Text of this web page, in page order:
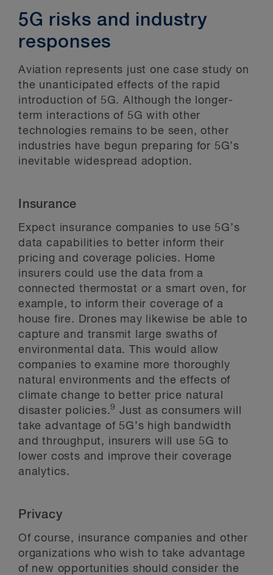
5G risks and industry
responses
Aviation represents just one case study on
the unanticipated effects of the rapid
introduction of 5G. Although the longer-
term interactions of 5G with other
technologies remains to be seen, other
industries have begun preparing for 5G’s
inevitable widespread adoption.
Insurance
Expect insurance companies to use 5G’s
data capabilities to better inform their
pricing and coverage policies. Home
insurers could use the data from a
connected thermostat or a smart oven, for
example, to inform their coverage of a
house fire. Drones may likewise be able to
capture and transmit large swaths of
environmental data. This would allow
companies to examine more thoroughly
natural environments and the effects of
climate change to better price natural
disaster policies.9
Just as consumers will
take advantage of 5G’s high bandwidth
and throughput, insurers will use 5G to
lower costs and improve their coverage
analytics.
Privacy
Of course, insurance companies and other
organizations who wish to take advantage
of new opportunities should consider the